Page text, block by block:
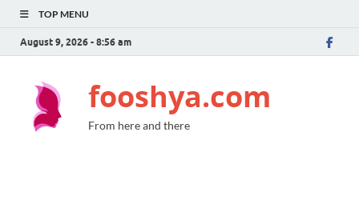
TOP MENU
August 9, 2026 - 8:56 am
fooshya.com
From here and there